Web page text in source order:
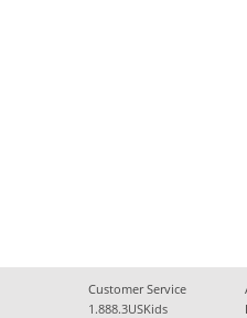
Customer Service
1.888.3USKids